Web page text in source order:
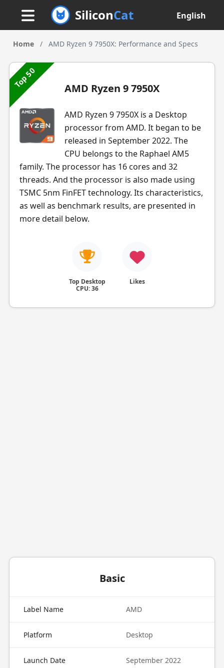
SiliconCat English
Home / AMD Ryzen 9 7950X: Performance and Specs
Top 50 AMD Ryzen 9 7950X
AMD Ryzen 9 7950X is a Desktop
processor from AMD. It began to be
released in September 2022. The
CPU belongs to the Raphael AM5
family. The processor has 16 cores and 32
threads. And the processor is also made using
TSMC 5nm FinFET technology. Its characteristics,
as well as benchmark results, are presented in
more detail below.
Top Desktop
CPU: 36
Likes
Basic
Label Name AMD
Platform Desktop
Launch Date September 2022